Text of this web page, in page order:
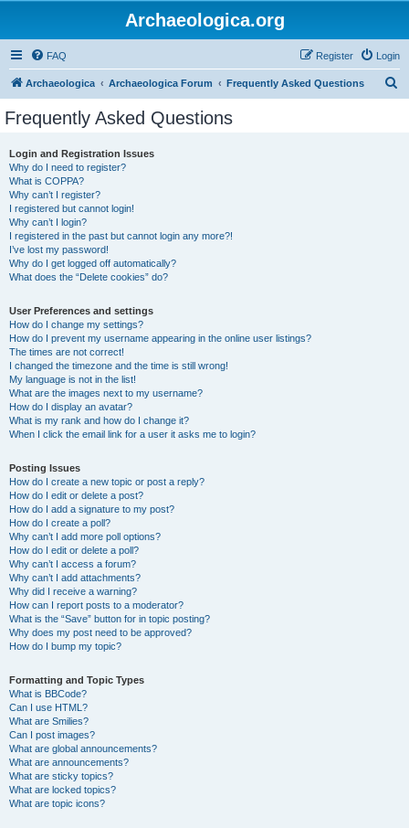
Archaeologica.org
FAQ Login
Register
Archaeologica Archaeologica Forum Frequently Asked Questions
Frequently Asked Questions
Login and Registration Issues
Why do I need to register?
What is COPPA?
Why can’t I register?
I registered but cannot login!
Why can’t I login?
I registered in the past but cannot login any more?!
I’ve lost my password!
Why do I get logged off automatically?
What does the “Delete cookies” do?
User Preferences and settings
How do I change my settings?
How do I prevent my username appearing in the online user listings?
The times are not correct!
I changed the timezone and the time is still wrong!
My language is not in the list!
What are the images next to my username?
How do I display an avatar?
What is my rank and how do I change it?
When I click the email link for a user it asks me to login?
Posting Issues
How do I create a new topic or post a reply?
How do I edit or delete a post?
How do I add a signature to my post?
How do I create a poll?
Why can’t I add more poll options?
How do I edit or delete a poll?
Why can’t I access a forum?
Why can’t I add attachments?
Why did I receive a warning?
How can I report posts to a moderator?
What is the “Save” button for in topic posting?
Why does my post need to be approved?
How do I bump my topic?
Formatting and Topic Types
What is BBCode?
Can I use HTML?
What are Smilies?
Can I post images?
What are global announcements?
What are announcements?
What are sticky topics?
What are locked topics?
What are topic icons?